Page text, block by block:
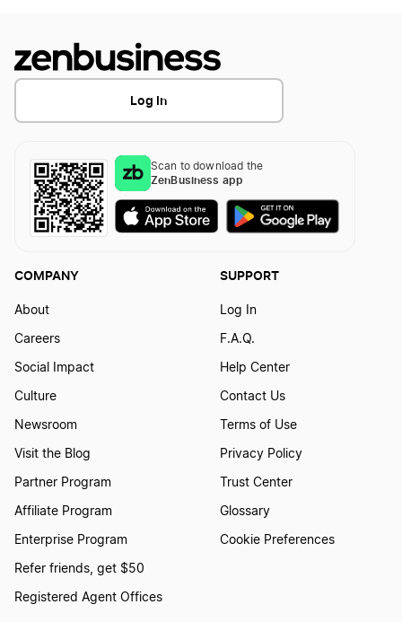
Log In
Scan to download the
ZenBusiness app
COMPANY
About
Careers
Social Impact
Culture
Newsroom
Visit the Blog
Partner Program
Affiliate Program
Enterprise Program
Refer friends, get $50
Registered Agent Offices
SUPPORT
Log In
F.A.Q.
Help Center
Contact Us
Terms of Use
Privacy Policy
Trust Center
Glossary
Cookie Preferences